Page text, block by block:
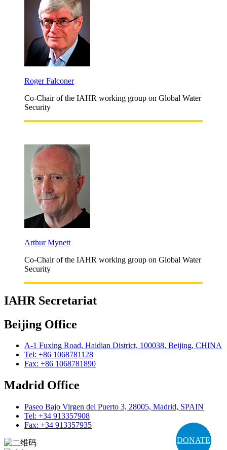
DONATE
Roger Falconer
Co-Chair of the IAHR working group on Global Water
Security
Arthur Mynett
Co-Chair of the IAHR working group on Global Water
Security
IAHR Secretariat
Beijing Office
A-1 Fuxing Road, Haidian District, 100038, Beijing, CHINA
Tel: +86 1068781128
Fax: +86 1068781890
Madrid Office
Paseo Bajo Virgen del Puerto 3, 28005, Madrid, SPAIN
Tel: +34 913357908
Fax: +34 913357935